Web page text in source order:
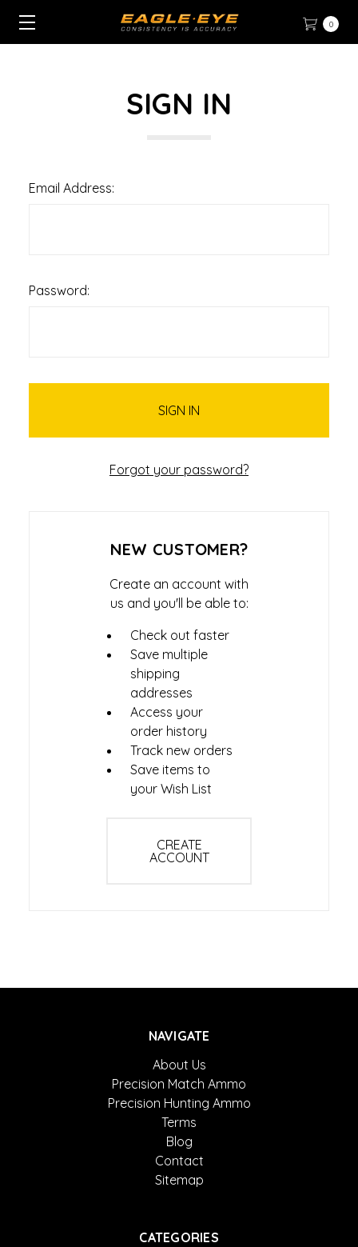
0
SIGN IN
Email Address:
Password:
Forgot your password?
NEW CUSTOMER?
Create an account with
us and you'll be able to:
Check out faster
Save multiple
shipping
addresses
Access your
order history
Track new orders
Save items to
your Wish List
CREATE
ACCOUNT
NAVIGATE
About Us
Precision Match Ammo
Precision Hunting Ammo
Terms
Blog
Contact
Sitemap
CATEGORIES